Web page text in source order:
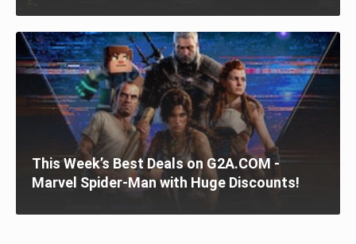
This Week’s Best Deals on G2A.COM -
Marvel Spider-Man with Huge Discounts!